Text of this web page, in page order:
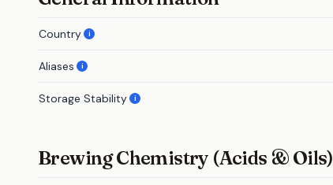
Country i
Aliases i
Storage Stability i
Brewing Chemistry (Acids & Oils)